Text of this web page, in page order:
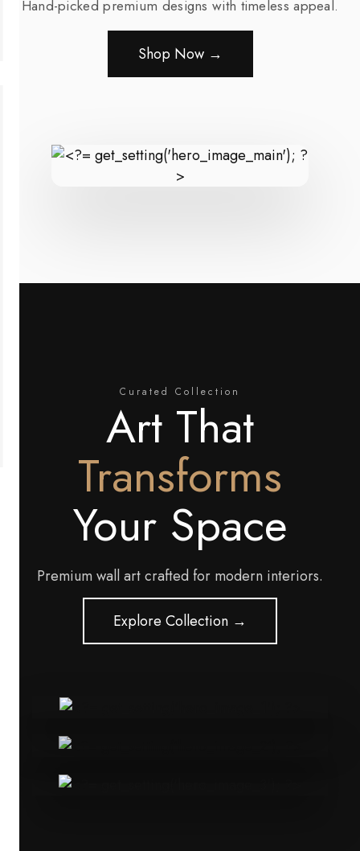
Hand-picked premium designs with timeless appeal.
Shop Now →
Curated Collection
Art That
Transforms
Your Space
Premium wall art crafted for modern interiors.
Explore Collection →